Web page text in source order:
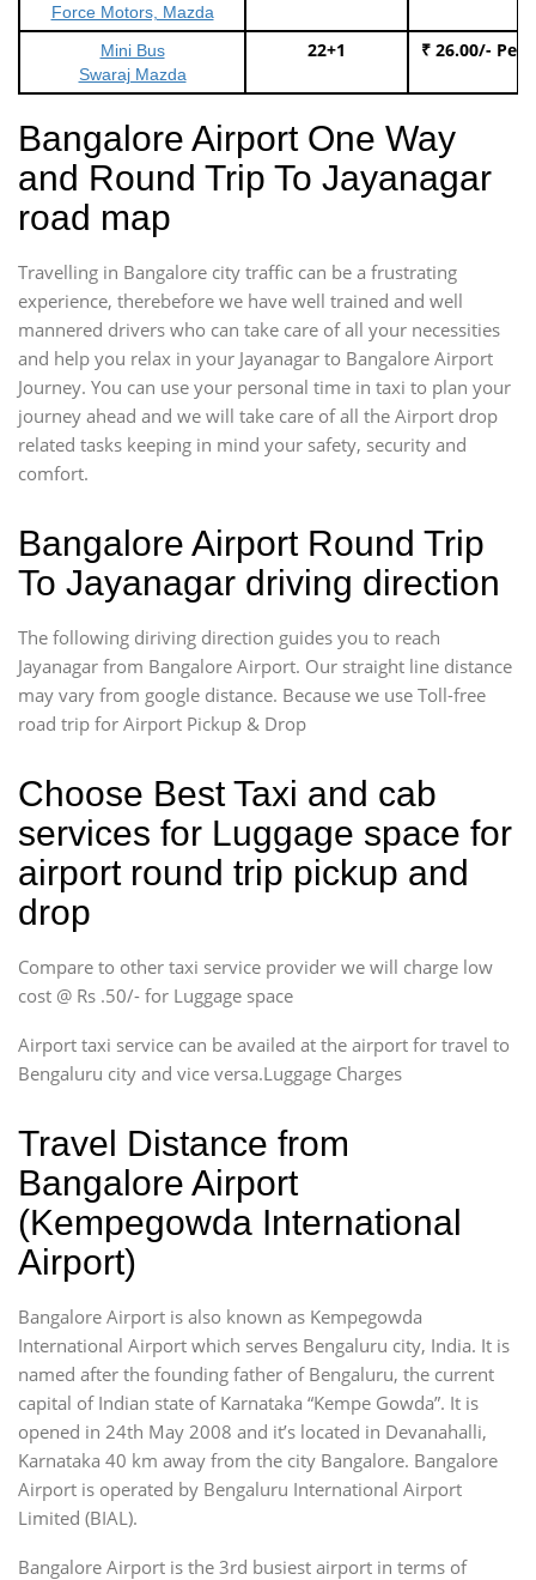
Force Motors, Mazda
Mini Bus
Swaraj Mazda
22+1 ₹ 26.00/- Per
Bangalore Airport One Way
and Round Trip To Jayanagar
road map
Travelling in Bangalore city traffic can be a frustrating
experience, therebefore we have well trained and well
mannered drivers who can take care of all your necessities
and help you relax in your Jayanagar to Bangalore Airport
Journey. You can use your personal time in taxi to plan your
journey ahead and we will take care of all the Airport drop
related tasks keeping in mind your safety, security and
comfort.
Bangalore Airport Round Trip
To Jayanagar driving direction
The following diriving direction guides you to reach
Jayanagar from Bangalore Airport. Our straight line distance
may vary from google distance. Because we use Toll-free
road trip for Airport Pickup & Drop
Choose Best Taxi and cab
services for Luggage space for
airport round trip pickup and
drop
Compare to other taxi service provider we will charge low
cost @ Rs .50/- for Luggage space
Airport taxi service can be availed at the airport for travel to
Bengaluru city and vice versa.Luggage Charges
Travel Distance from
Bangalore Airport
(Kempegowda International
Airport)
Bangalore Airport is also known as Kempegowda
International Airport which serves Bengaluru city, India. It is
named after the founding father of Bengaluru, the current
capital of Indian state of Karnataka “Kempe Gowda”. It is
opened in 24th May 2008 and it’s located in Devanahalli,
Karnataka 40 km away from the city Bangalore. Bangalore
Airport is operated by Bengaluru International Airport
Limited (BIAL).
Bangalore Airport is the 3rd busiest airport in terms of